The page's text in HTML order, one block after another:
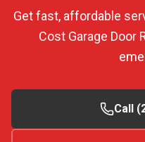
Get fast, affordable
Cost Garage Door
Call